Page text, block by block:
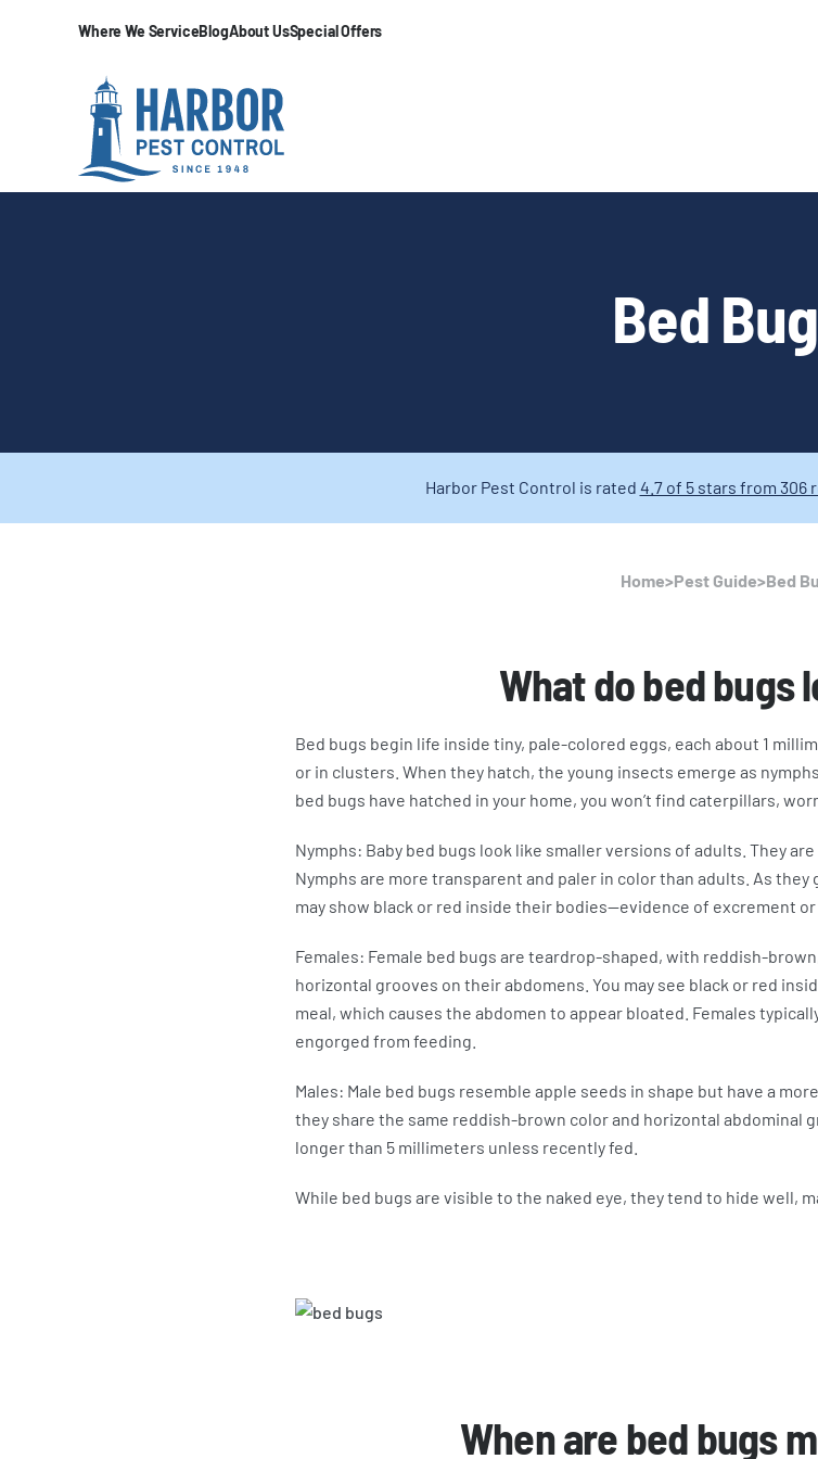
Where We ServiceBlogAbout UsSpecial Offers
Bed
Harbor Pest Control is rated 4.7 of 5 stars from 306
Home>Pest Guide>Bed
What do bed bugs
Bed bugs begin life inside tiny, pale-colored eggs, each about 1
or in clusters. When they hatch, the young insects emerge as
bed bugs have hatched in your home, you won’t find caterpillars,
Nymphs: Baby bed bugs look like smaller versions of adults. They
Nymphs are more transparent and paler in color than adults. As
may show black or red inside their bodies—evidence of excrement
Females: Female bed bugs are teardrop-shaped, with reddish-
horizontal grooves on their abdomens. You may see black or red
meal, which causes the abdomen to appear bloated. Females
engorged from feeding.
Males: Male bed bugs resemble apple seeds in shape but have a
they share the same reddish-brown color and horizontal abdominal
longer than 5 millimeters unless recently fed.
While bed bugs are visible to the naked eye, they tend to hide well,
When are bed bugs